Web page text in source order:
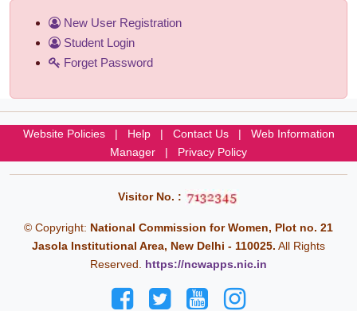
New User Registration
Student Login
Forget Password
Website Policies | Help | Contact Us |
Web Information
Manager
| Privacy Policy
Visitor No. :
© Copyright: National Commission for Women, Plot no. 21
Jasola Institutional Area, New Delhi - 110025. All Rights
Reserved. https://ncwapps.nic.in